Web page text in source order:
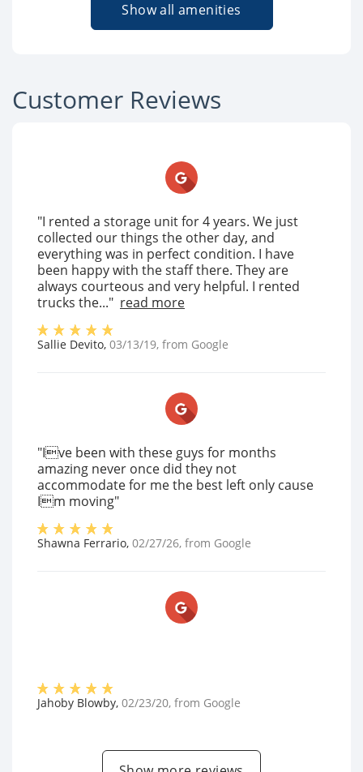
Show all amenities
Customer Reviews
"I rented a storage unit for 4 years. We just
collected our things the other day, and
everything was in perfect condition. I have
been happy with the staff there. They are
always courteous and very helpful. I rented
trucks the..." read more
Sallie Devito, 03/13/19, from Google
"Ive been with these guys for months
amazing never once did they not
accommodate for me the best left only cause
Im moving"
Shawna Ferrario, 02/27/26, from Google
Jahoby Blowby, 02/23/20, from Google